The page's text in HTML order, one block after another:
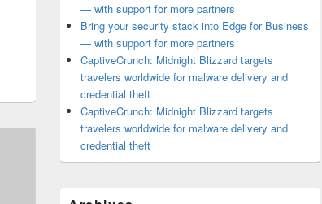
— with support for more partners
Bring your security stack into Edge for Business
— with support for more partners
CaptiveCrunch: Midnight Blizzard targets
travelers worldwide for malware delivery and
credential theft
CaptiveCrunch: Midnight Blizzard targets
travelers worldwide for malware delivery and
credential theft